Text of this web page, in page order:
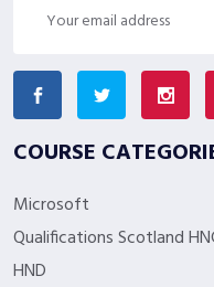
COURSE
Microsoft
Qualifications Scotland
HND